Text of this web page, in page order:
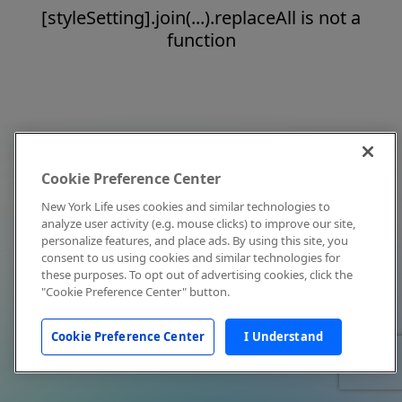
[styleSetting].join(...).replaceAll is not a
function
Cookie Preference Center
New York Life uses cookies and similar technologies to
analyze user activity (e.g. mouse clicks) to improve our site,
personalize features, and place ads. By using this site, you
consent to us using cookies and similar technologies for
these purposes. To opt out of advertising cookies, click the
"Cookie Preference Center" button.
Cookie Preference Center I Understand